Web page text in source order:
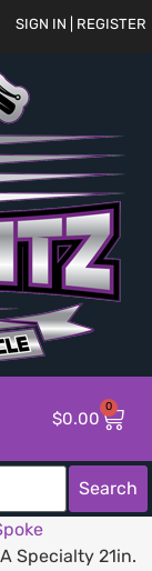
SIGN IN | REGISTER
$0.00
0
Search
Specialty 21in.